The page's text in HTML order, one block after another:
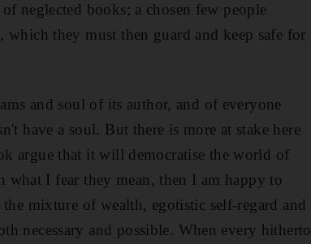
neglected books; a chosen few people
they must then guard and keep safe for
and soul of its author, and of everyone
have a soul. But there is more at stake here
argue that it will democratise the world of
I fear they mean, then I am happy to
mixture of wealth, egotistic self-regard and
necessary and possible. When every hitherto